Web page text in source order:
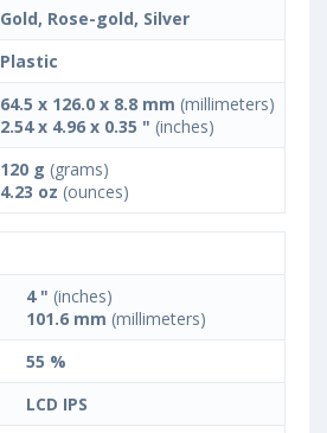
Gold, Rose-gold, Silver
Plastic
64.5 x 126.0 x 8.8 mm (millimeters)
2.54 x 4.96 x 0.35 " (inches)
120 g (grams)
4.23 oz (ounces)
4 " (inches)
101.6 mm (millimeters)
55 %
LCD IPS